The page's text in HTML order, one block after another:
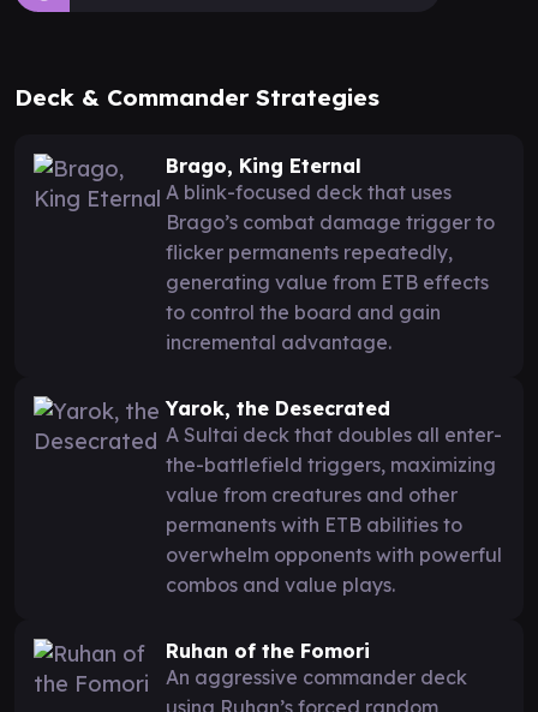
Deck & Commander Strategies
Brago, King Eternal
A blink-focused deck that uses
Brago’s combat damage trigger to
flicker permanents repeatedly,
generating value from ETB effects
to control the board and gain
incremental advantage.
Yarok, the Desecrated
A Sultai deck that doubles all enter-
the-battlefield triggers, maximizing
value from creatures and other
permanents with ETB abilities to
overwhelm opponents with powerful
combos and value plays.
Ruhan of the Fomori
An aggressive commander deck
using Ruhan’s forced random